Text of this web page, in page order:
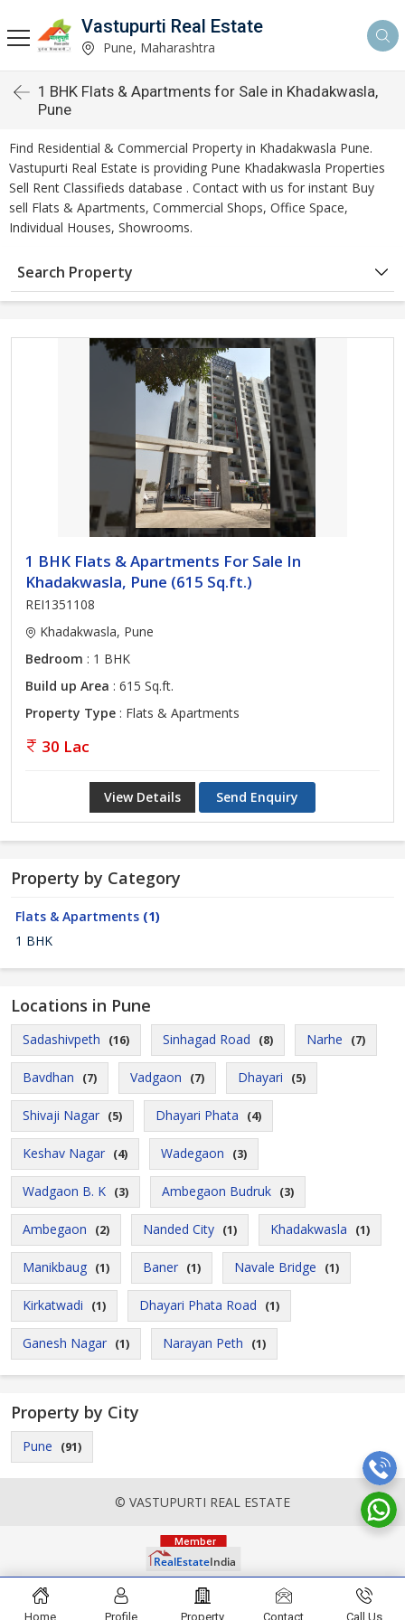
Vastupurti Real Estate
Pune, Maharashtra
1 BHK Flats & Apartments for Sale in Khadakwasla,
Pune
Find Residential & Commercial Property in Khadakwasla Pune.
Vastupurti Real Estate is providing Pune Khadakwasla Properties
Sell Rent Classifieds database . Contact with us for instant Buy
sell Flats & Apartments, Commercial Shops, Office Space,
Individual Houses, Showrooms.
Search Property
1 BHK Flats & Apartments For Sale In
Khadakwasla, Pune (615 Sq.ft.)
REI1351108
Khadakwasla, Pune
Bedroom : 1 BHK
Build up Area : 615 Sq.ft.
Property Type : Flats & Apartments
30 Lac
View Details Send Enquiry
Property by Category
Flats & Apartments (1)
1 BHK
Locations in Pune
Sadashivpeth (16) Sinhagad Road (8) Narhe (7)
Bavdhan (7) Vadgaon (7) Dhayari (5)
Shivaji Nagar (5) Dhayari Phata (4)
Keshav Nagar (4) Wadegaon (3)
Wadgaon B. K (3) Ambegaon Budruk (3)
Ambegaon (2) Nanded City (1) Khadakwasla (1)
Manikbaug (1) Baner (1) Navale Bridge (1)
Kirkatwadi (1) Dhayari Phata Road (1)
Ganesh Nagar (1) Narayan Peth (1)
Property by City
Pune (91)
© VASTUPURTI REAL ESTATE
Home Profile Property Contact Call Us